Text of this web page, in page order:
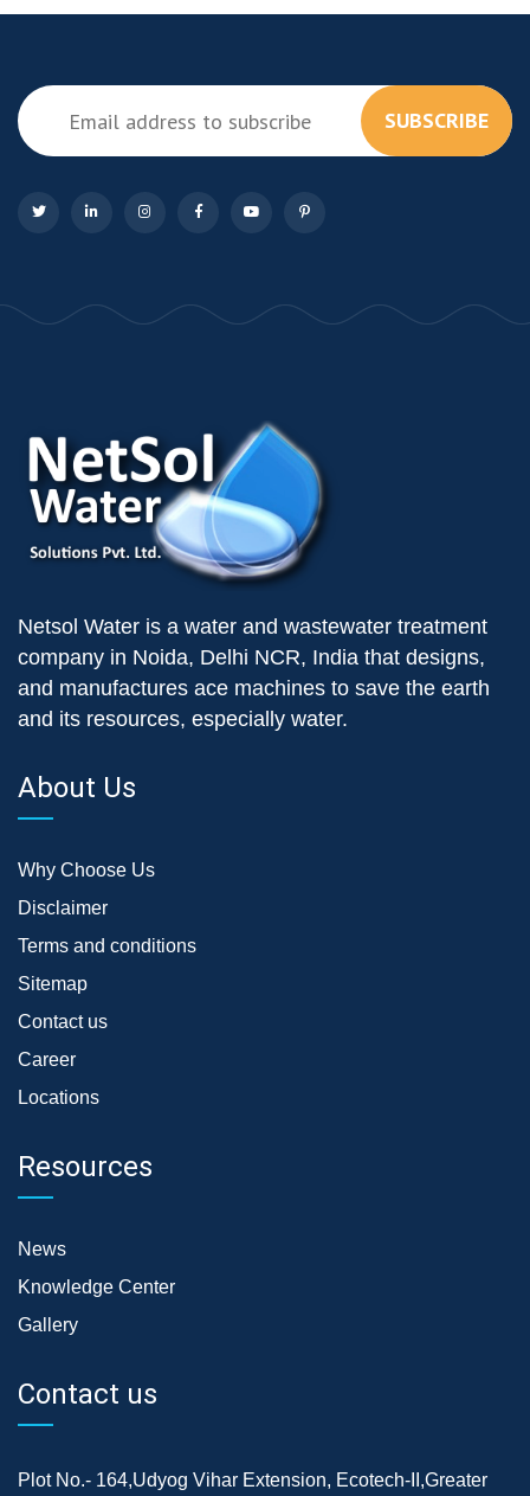
SUBSCRIBE
Netsol Water is a water and wastewater treatment
company in Noida, Delhi NCR, India that designs,
and manufactures ace machines to save the earth
and its resources, especially water.
About Us
Why Choose Us
Disclaimer
Terms and conditions
Sitemap
Contact us
Career
Locations
Resources
News
Knowledge Center
Gallery
Contact us
Plot No.- 164,Udyog Vihar Extension, Ecotech-II,Greater